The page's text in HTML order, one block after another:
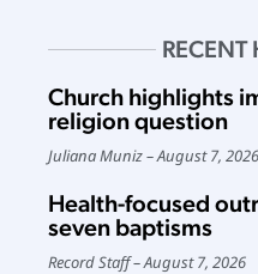
RECENT
Church highlights
religion question
Juliana Muniz August 7, 2026
Health-focused
seven baptisms
Record Staff August 7, 2026